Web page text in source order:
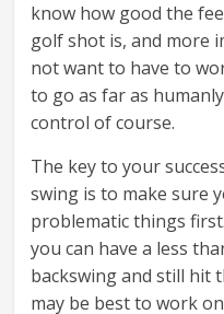
know how good the
golf shot is, and more
not want to have to
to go as far as
control of course.
The key to your
swing is to make sure
problematic things
you can have a less
backswing and still hit
may be best to work